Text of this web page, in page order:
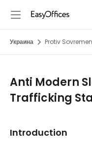
Украина Protiv
Anti Modern
Trafficking
Introduction